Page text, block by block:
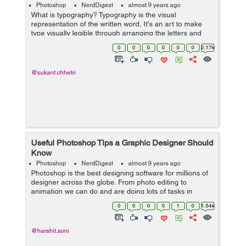
Photoshop NerdDigest almost 9 years ago
What is typography? Typography is the visual
representation of the written word, It's an art to make
type visually legible through arranging the letters and
making it visually appealing. Typography is the most
commonly used terms when i...
0 0 0 0 0 0 2.17k
@sukant.chhetri
Useful Photoshop Tips a Graphic Designer Should
Know
Photoshop NerdDigest almost 9 years ago
Photoshop is the best designing software for millions of
designer across the globe. From photo editing to
animation we can do and are doing lots of tasks in
Photoshop. As for now we enclosed lots of designs
principle. Let's get into some spec...
0 0 0 0 1 0 1.54k
@harshit.soni